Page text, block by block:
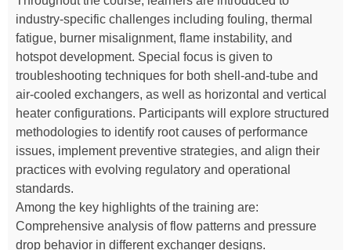
industry-specific challenges including fouling, thermal
fatigue, burner misalignment, flame instability, and
hotspot development. Special focus is given to
troubleshooting techniques for both shell-and-tube and
air-cooled exchangers, as well as horizontal and vertical
heater configurations. Participants will explore structured
methodologies to identify root causes of performance
issues, implement preventive strategies, and align their
practices with evolving regulatory and operational
standards.
Among the key highlights of the training are:
Comprehensive analysis of flow patterns and pressure
drop behavior in different exchanger designs.